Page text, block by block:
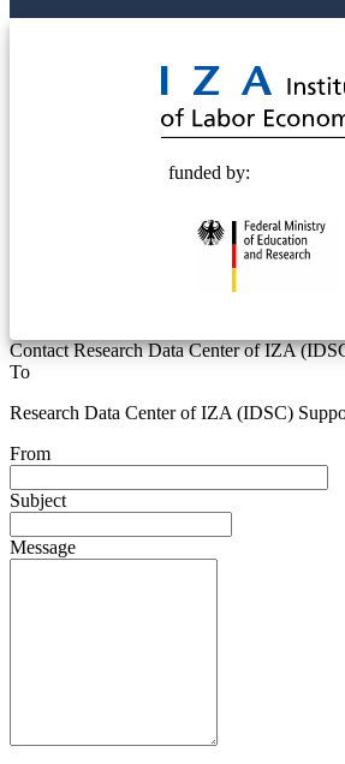
funded by:
Contact Research Data Center of IZA
To
Research Data Center of IZA (IDSC)
From
Subject
Message